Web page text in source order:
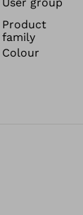
Product
family
Colour